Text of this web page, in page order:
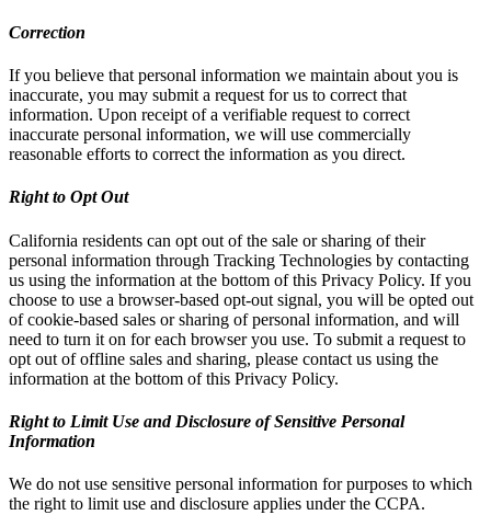
Correction
If you believe that personal information we maintain about you is
inaccurate, you may submit a request for us to correct that
information. Upon receipt of a verifiable request to correct
inaccurate personal information, we will use commercially
reasonable efforts to correct the information as you direct.
Right to Opt Out
California residents can opt out of the sale or sharing of their
personal information through Tracking Technologies by contacting
us using the information at the bottom of this Privacy Policy. If you
choose to use a browser-based opt-out signal, you will be opted out
of cookie-based sales or sharing of personal information, and will
need to turn it on for each browser you use. To submit a request to
opt out of offline sales and sharing, please contact us using the
information at the bottom of this Privacy Policy.
Right to Limit Use and Disclosure of Sensitive Personal
Information
We do not use sensitive personal information for purposes to which
the right to limit use and disclosure applies under the CCPA.